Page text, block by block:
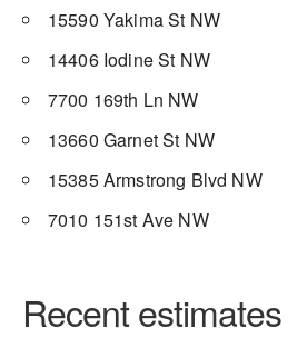
15590 Yakima St NW
14406 Iodine St NW
7700 169th Ln NW
13660 Garnet St NW
15385 Armstrong Blvd NW
7010 151st Ave NW
Recent estimates